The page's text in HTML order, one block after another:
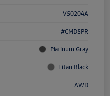
V50204A
#CMD5PR
Platinum Gray
Titan Black
AWD